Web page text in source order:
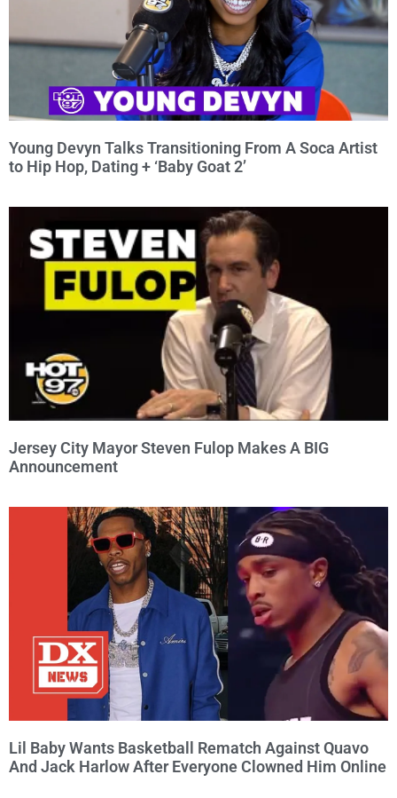
Young Devyn Talks Transitioning From A Soca Artist
to Hip Hop, Dating + ‘Baby Goat 2’
Jersey City Mayor Steven Fulop Makes A BIG
Announcement
Lil Baby Wants Basketball Rematch Against Quavo
And Jack Harlow After Everyone Clowned Him Online